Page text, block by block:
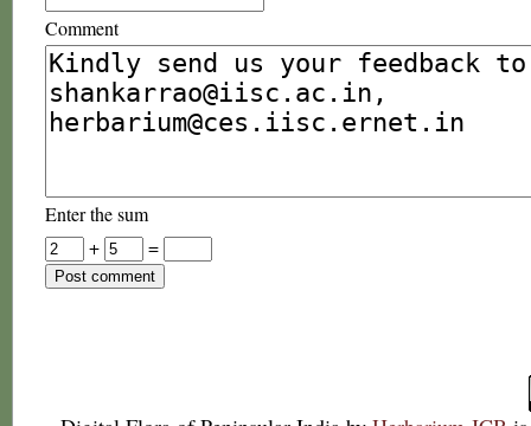
Comment
Enter the sum
+
=